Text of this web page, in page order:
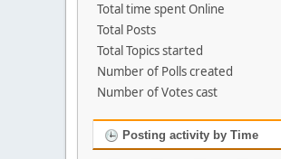
Total time spent Online
Total Posts
Total Topics started
Number of Polls created
Number of Votes cast
Posting activity by Time